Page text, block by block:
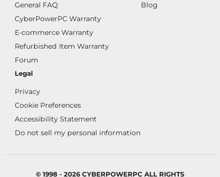
General FAQ
CyberPowerPC Warranty
E-commerce Warranty
Refurbished Item Warranty
Forum
Blog
Legal
Privacy
Cookie Preferences
Accessibility Statement
Do not sell my personal information
© 1998 - 2026 CYBERPOWERPC ALL RIGHTS